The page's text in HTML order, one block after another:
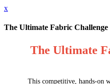
x
The Ultimate Fabric Challenge
The Ultimate
This competitive, hands-on